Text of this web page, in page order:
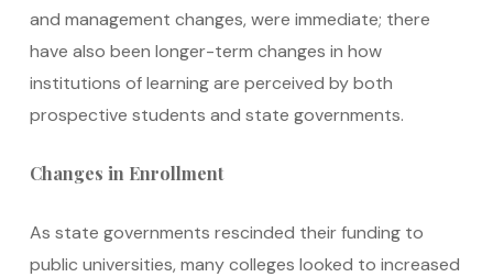
and management changes, were immediate; there
have also been longer-term changes in how
institutions of learning are perceived by both
prospective students and state governments.
Changes in Enrollment
As state governments rescinded their funding to
public universities, many colleges looked to increased